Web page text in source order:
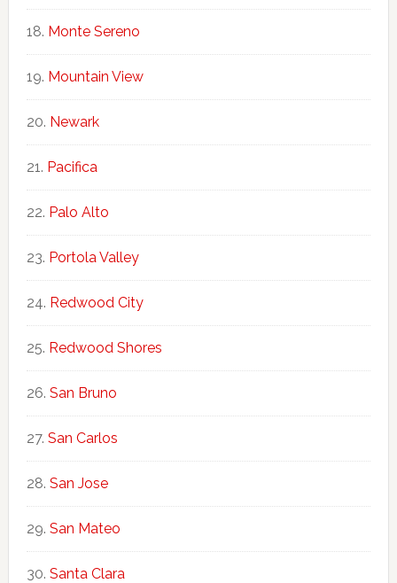
Monte Sereno
Mountain View
Newark
Pacifica
Palo Alto
Portola Valley
Redwood City
Redwood Shores
San Bruno
San Carlos
San Jose
San Mateo
Santa Clara